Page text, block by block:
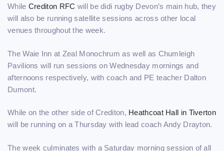
While Crediton RFC will be didi rugby Devon’s main hub, they
will also be running satellite sessions across other local
venues throughout the week.
The Waie Inn at Zeal Monochrum as well as Chumleigh
Pavilions will run sessions on Wednesday mornings and
afternoons respectively, with coach and PE teacher Dalton
Dumont.
While on the other side of Crediton, Heathcoat Hall in Tiverton
will be running on a Thursday with lead coach Andy Drayton.
The week culminates with a Saturday morning session of all